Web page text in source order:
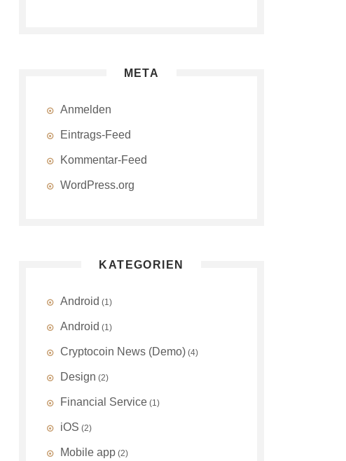
META
Anmelden
Eintrags-Feed
Kommentar-Feed
WordPress.org
KATEGORIEN
Android (1)
Android (1)
Cryptocoin News (Demo) (4)
Design (2)
Financial Service (1)
iOS (2)
Mobile app (2)